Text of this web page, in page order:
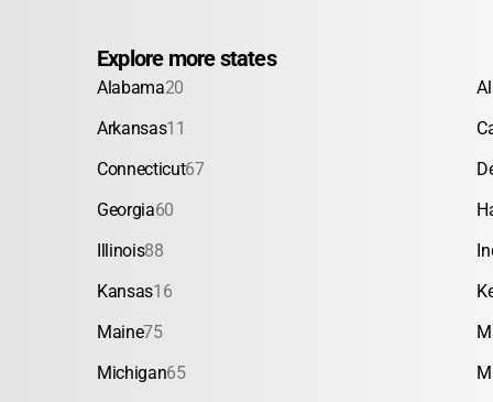
Explore more states
Alabama20
Arkansas11
Connecticut67
Georgia60
Illinois88
Kansas16
Maine75
Michigan65